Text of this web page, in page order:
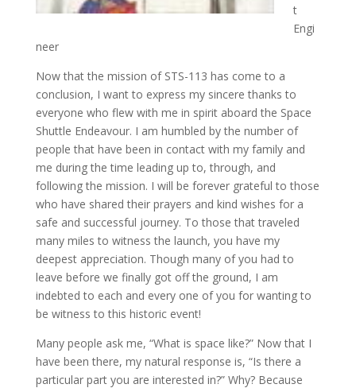
t
Engi
neer
Now that the mission of STS-113 has come to a
conclusion, I want to express my sincere thanks to
everyone who flew with me in spirit aboard the Space
Shuttle Endeavour. I am humbled by the number of
people that have been in contact with my family and
me during the time leading up to, through, and
following the mission. I will be forever grateful to those
who have shared their prayers and kind wishes for a
safe and successful journey. To those that traveled
many miles to witness the launch, you have my
deepest appreciation. Though many of you had to
leave before we finally got off the ground, I am
indebted to each and every one of you for wanting to
be witness to this historic event!
Many people ask me, “What is space like?” Now that I
have been there, my natural response is, “Is there a
particular part you are interested in?” Why? Because